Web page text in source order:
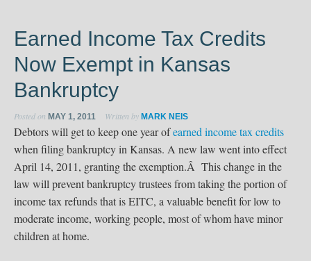
Earned Income Tax Credits
Now Exempt in Kansas
Bankruptcy
Posted on MAY 1, 2011 Written by MARK NEIS
Debtors will get to keep one year ofearned income tax credits
when filing bankruptcy in Kansas. A new law went into effect
April 14, 2011, granting the exemption.Â This change in the
law will prevent bankruptcy trustees from taking the portion of
income tax refunds that is EITC, a valuable benefit for low to
moderate income, working people, most of whom have minor
children at home.